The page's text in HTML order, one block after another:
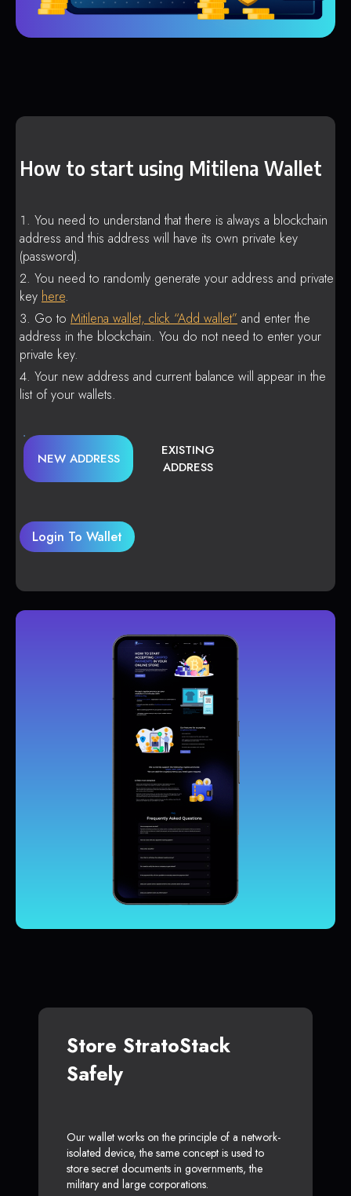
How to start using Mitilena Wallet
You need to understand that there is always a blockchain
address and this address will have its own private key
(password).
You need to randomly generate your address and private
key here.
Go to Mitilena wallet, click “Add wallet” and enter the
address in the blockchain. You do not need to enter your
private key.
Your new address and current balance will appear in the
list of your wallets.
NEW ADDRESS
EXISTING
ADDRESS
Login To Wallet
Store StratoStack
Safely
Our wallet works on the principle of a network-
isolated device, the same concept is used to
store secret documents in governments, the
military and large corporations.